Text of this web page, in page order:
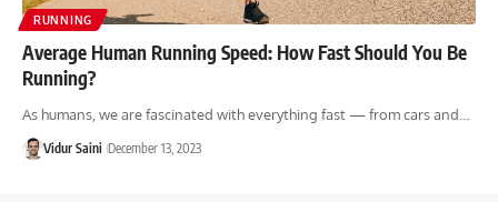
RUNNING
Average Human Running Speed: How Fast Should You Be
Running?
As humans, we are fascinated with everything fast — from cars and…
Vidur Saini December 13, 2023